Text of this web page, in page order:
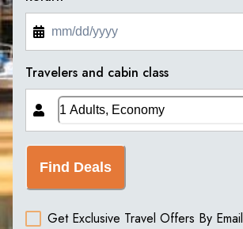
Travelers and cabin class
Find Deals
Get Exclusive Travel Offers By Email